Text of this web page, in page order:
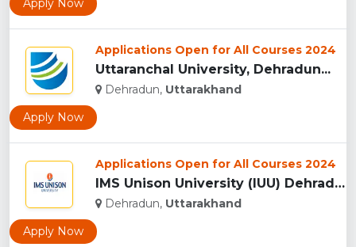
Apply Now
Applications Open for All Courses 2024
Uttaranchal University, Dehradun...
Dehradun, Uttarakhand
Apply Now
Applications Open for All Courses 2024
IMS Unison University (IUU) Dehradun...
Dehradun, Uttarakhand
Apply Now